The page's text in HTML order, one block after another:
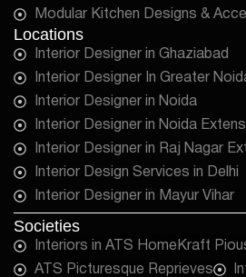
Modular Kitchen Designs &
Locations
Interior Designer in Ghaziabad
Interior Designer In Greater
Interior Designer in Noida
Interior Designer in Noida
Interior Designer in Raj Nagar
Interior Design Services in Delhi
Interior Designer in Mayur Vihar
Societies
Interiors in ATS HomeKraft
ATS Picturesque Reprieves